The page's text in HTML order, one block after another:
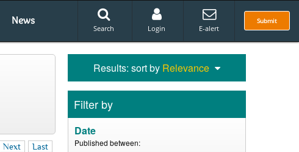
News Submit
Search Login E-alert
Next Last
Results: sort by Relevance
Filter by
Date
Published between: